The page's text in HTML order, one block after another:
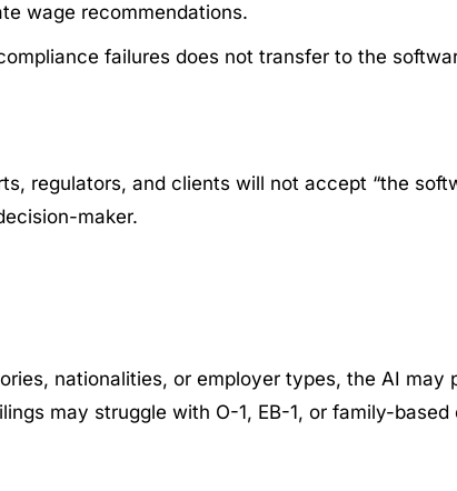
wage recommendations.
failures does not transfer to the
regulators, and clients will not accept “the
maker.
nationalities, or employer types, the AI may
may struggle with O-1, EB-1, or family-based